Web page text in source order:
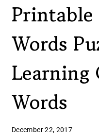
Words
Learning
Words
December 22, 2017